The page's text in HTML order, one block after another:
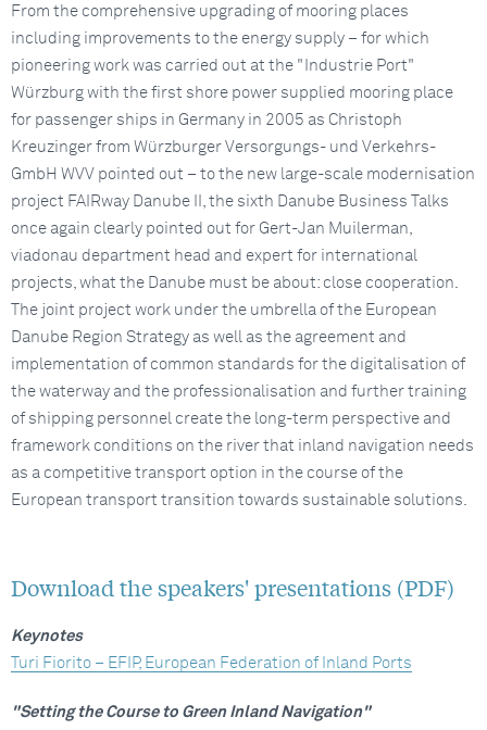
From the comprehensive upgrading of mooring places
including improvements to the energy supply – for which
pioneering work was carried out at the "Industrie Port"
Würzburg with the first shore power supplied mooring place
for passenger ships in Germany in 2005 as Christoph
Kreuzinger from Würzburger Versorgungs- und Verkehrs-
GmbH WVV pointed out – to the new large-scale modernisation
project FAIRway Danube II, the sixth Danube Business Talks
once again clearly pointed out for Gert-Jan Muilerman,
viadonau department head and expert for international
projects, what the Danube must be about: close cooperation.
The joint project work under the umbrella of the European
Danube Region Strategy as well as the agreement and
implementation of common standards for the digitalisation of
the waterway and the professionalisation and further training
of shipping personnel create the long-term perspective and
framework conditions on the river that inland navigation needs
as a competitive transport option in the course of the
European transport transition towards sustainable solutions.
Download the speakers' presentations (PDF)
Keynotes
Turi Fiorito – EFIP, European Federation of Inland Ports
"Setting the Course to Green Inland Navigation"